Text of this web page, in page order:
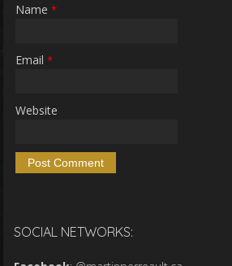
Name *
Email *
Website
SOCIAL NETWORKS: